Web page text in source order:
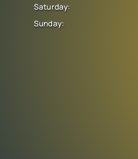
Saturday:
Sunday: